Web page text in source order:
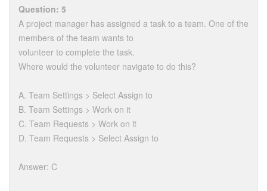
Question: 5
A project manager has assigned a task to a team. One of the
members of the team wants to
volunteer to complete the task.
Where would the volunteer navigate to do this?
A. Team Settings > Select Assign to
B. Team Settings > Work on it
C. Team Requests > Work on it
D. Team Requests > Select Assign to
Answer: C